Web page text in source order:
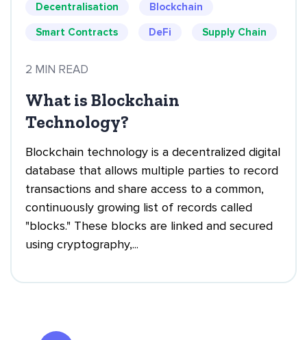
Decentralisation Blockchain
Smart Contracts DeFi Supply Chain
2 MIN READ
What is Blockchain
Technology?
Blockchain technology is a decentralized digital
database that allows multiple parties to record
transactions and share access to a common,
continuously growing list of records called
"blocks." These blocks are linked and secured
using cryptography,...